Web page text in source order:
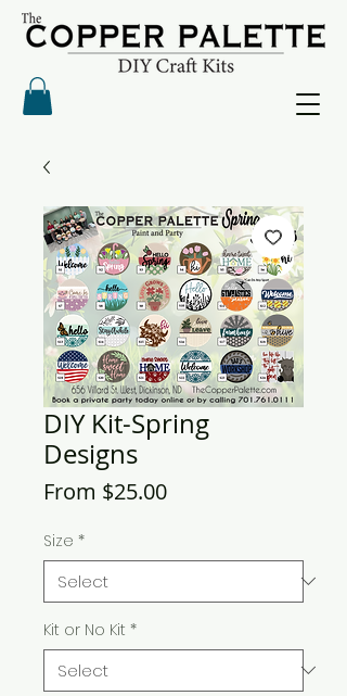
DIY Kit-Spring
Designs
From $25.00Sale
Size *
Kit or No Kit *